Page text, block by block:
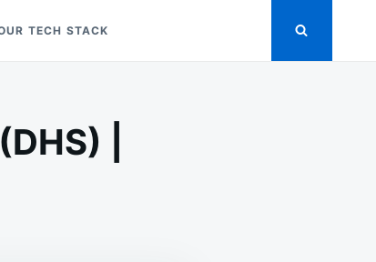
TECH STACK
|